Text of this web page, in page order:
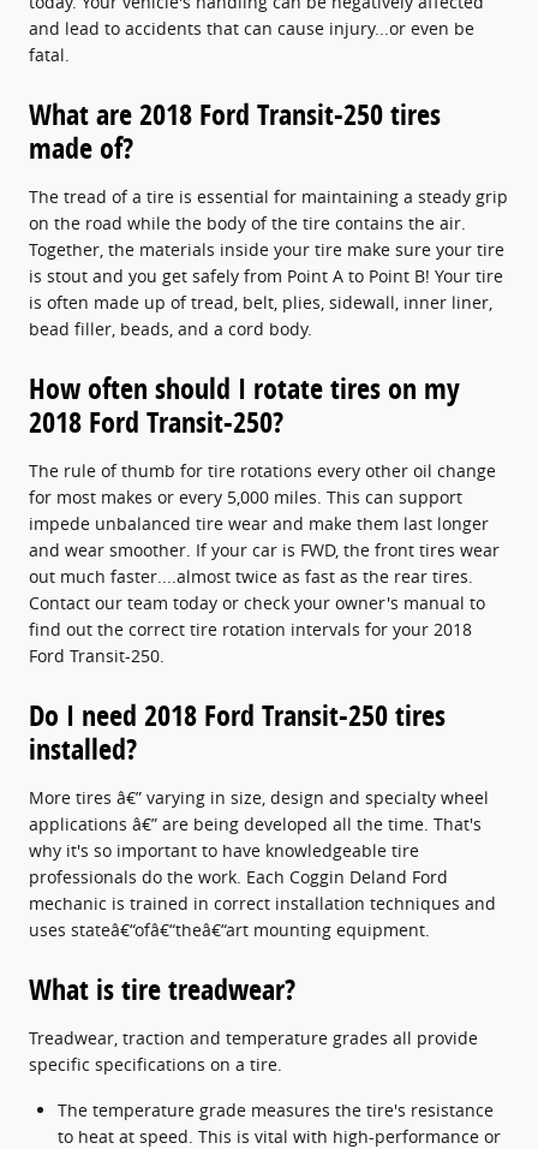
and lead to accidents that can cause injury...or even be
fatal.
What are 2018 Ford Transit-250 tires
made of?
The tread of a tire is essential for maintaining a steady grip
on the road while the body of the tire contains the air.
Together, the materials inside your tire make sure your tire
is stout and you get safely from Point A to Point B! Your tire
is often made up of tread, belt, plies, sidewall, inner liner,
bead filler, beads, and a cord body.
How often should I rotate tires on my
2018 Ford Transit-250?
The rule of thumb for tire rotations every other oil change
for most makes or every 5,000 miles. This can support
impede unbalanced tire wear and make them last longer
and wear smoother. If your car is FWD, the front tires wear
out much faster....almost twice as fast as the rear tires.
Contact our team today or check your owner's manual to
find out the correct tire rotation intervals for your 2018
Ford Transit-250.
Do I need 2018 Ford Transit-250 tires
installed?
More tires â€” varying in size, design and specialty wheel
applications â€” are being developed all the time. That's
why it's so important to have knowledgeable tire
professionals do the work. Each Coggin Deland Ford
mechanic is trained in correct installation techniques and
uses stateâ€“ofâ€“theâ€“art mounting equipment.
What is tire treadwear?
Treadwear, traction and temperature grades all provide
specific specifications on a tire.
The temperature grade measures the tire's resistance
to heat at speed. This is vital with high-performance or